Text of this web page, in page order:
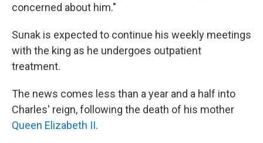
concerned about him."
Sunak is expected to continue his weekly meetings
with the king as he undergoes outpatient
treatment.
The news comes less than a year and a half into
Charles' reign, following the death of his mother
Queen Elizabeth II.